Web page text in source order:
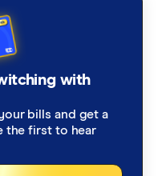
with
bills and get a
the first to hear